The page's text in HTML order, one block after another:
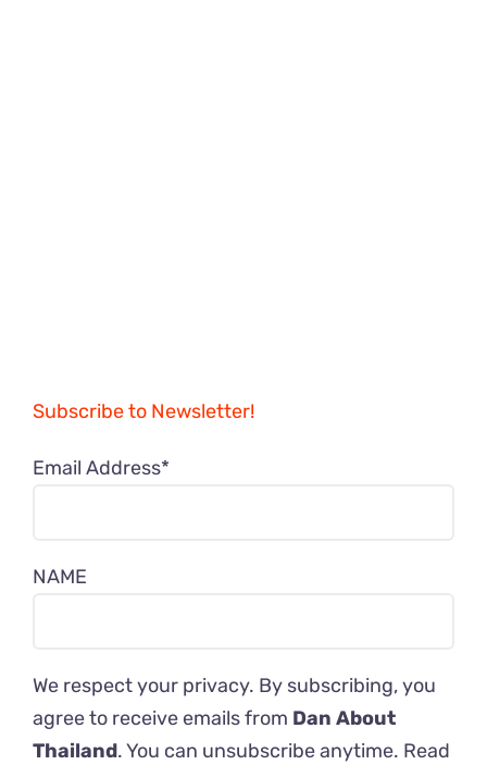
Subscribe to Newsletter!
Email Address*
NAME
We respect your privacy. By subscribing, you
agree to receive emails from Dan About
Thailand. You can unsubscribe anytime. Read